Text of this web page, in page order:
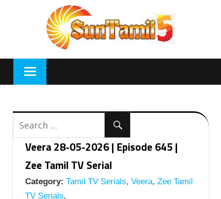
Veera 28-05-2026 | Episode 645 |
Zee Tamil TV Serial
Category: Tamil TV Serials, Veera, Zee Tamil
TV Serials,